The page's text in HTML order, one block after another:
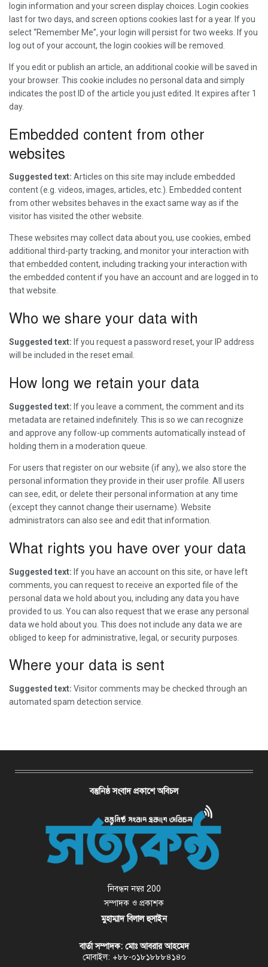
login information and your screen display choices. Login cookies
last for two days, and screen options cookies last for a year. If you
select “Remember Me”, your login will persist for two weeks. If you
log out of your account, the login cookies will be removed.
If you edit or publish an article, an additional cookie will be saved in
your browser. This cookie includes no personal data and simply
indicates the post ID of the article you just edited. It expires after 1
day.
Embedded content from other
websites
Suggested text: Articles on this site may include embedded
content (e.g. videos, images, articles, etc.). Embedded content
from other websites behaves in the exact same way as if the
visitor has visited the other website.
These websites may collect data about you, use cookies, embed
additional third-party tracking, and monitor your interaction with
that embedded content, including tracking your interaction with
the embedded content if you have an account and are logged in to
that website.
Who we share your data with
Suggested text: If you request a password reset, your IP address
will be included in the reset email.
How long we retain your data
Suggested text: If you leave a comment, the comment and its
metadata are retained indefinitely. This is so we can recognize
and approve any follow-up comments automatically instead of
holding them in a moderation queue.
For users that register on our website (if any), we also store the
personal information they provide in their user profile. All users
can see, edit, or delete their personal information at any time
(except they cannot change their username). Website
administrators can also see and edit that information.
What rights you have over your data
Suggested text: If you have an account on this site, or have left
comments, you can request to receive an exported file of the
personal data we hold about you, including any data you have
provided to us. You can also request that we erase any personal
data we hold about you. This does not include any data we are
obliged to keep for administrative, legal, or security purposes.
Where your data is sent
Suggested text: Visitor comments may be checked through an
automated spam detection service.
বস্তুনিষ্ঠ সংবাদ প্রকাশে অবিচল
নিবন্ধন নম্বর 200
সম্পাদক ও প্রকাশক
মুহাম্মাদ বিলাল হুসাইন
বার্তা সম্পাদক: মোঃ আবরার আহমেদ
মোবাইল: +৮৮-০১৮১৮৮৮৪১৪০